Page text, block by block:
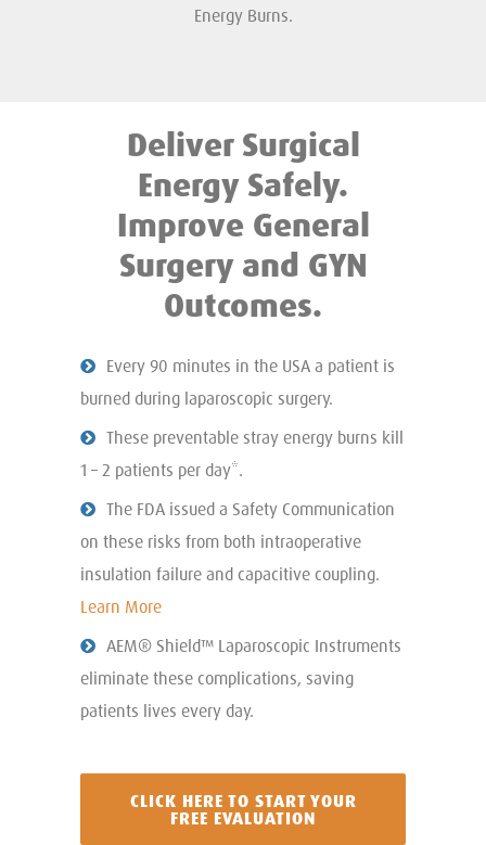
Energy Burns.
Deliver Surgical
Energy Safely.
Improve General
Surgery and GYN
Outcomes.
Every 90 minutes in the USA a patient is
burned during laparoscopic surgery.
These preventable stray energy burns kill
1 – 2 patients per day*.
The FDA issued a Safety Communication
on these risks from both intraoperative
insulation failure and capacitive coupling.
Learn More
AEM® Shield™ Laparoscopic Instruments
eliminate these complications, saving
patients lives every day.
CLICK HERE TO START YOUR
FREE EVALUATION